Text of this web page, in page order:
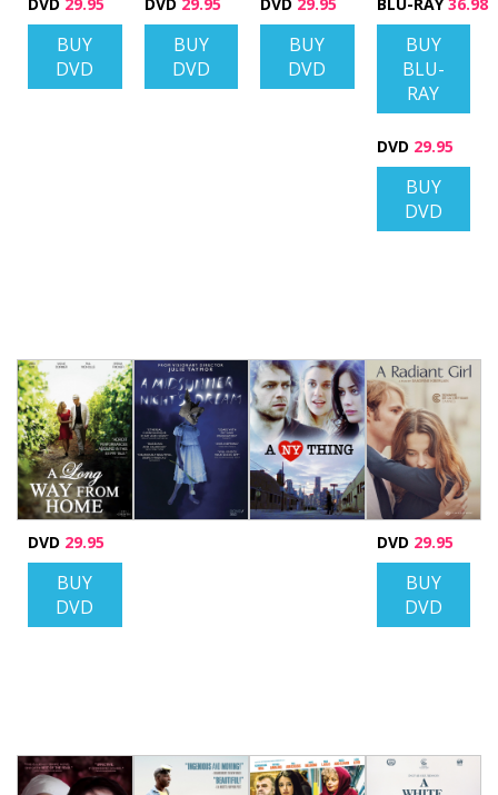
DVD 29.95
BUY
DVD
DVD 29.95
BUY
DVD
DVD 29.95
BUY
DVD
BLU-RAY36.98
BUY
BLU-
RAY
DVD 29.95
BUY
DVD
DVD 29.95
BUY
DVD
DVD 29.95
BUY
DVD